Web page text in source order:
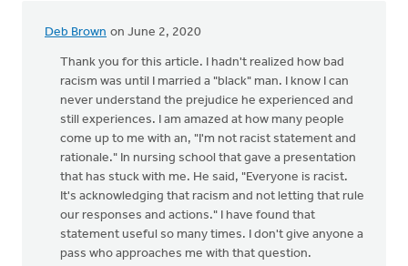
Deb Brown on June 2, 2020
Thank you for this article. I hadn't realized how bad
racism was until I married a "black" man. I know I can
never understand the prejudice he experienced and
still experiences. I am amazed at how many people
come up to me with an, "I'm not racist statement and
rationale." In nursing school that gave a presentation
that has stuck with me. He said, "Everyone is racist.
It's acknowledging that racism and not letting that rule
our responses and actions." I have found that
statement useful so many times. I don't give anyone a
pass who approaches me with that question.